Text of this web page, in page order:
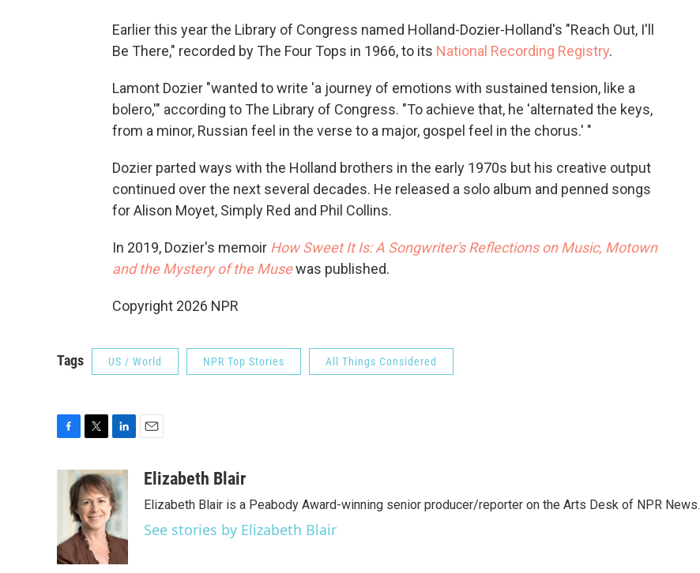
Earlier this year the Library of Congress named Holland-Dozier-Holland's "Reach Out, I'll
Be There," recorded by The Four Tops in 1966, to its National Recording Registry.
Lamont Dozier "wanted to write 'a journey of emotions with sustained tension, like a
bolero,'" according to The Library of Congress. "To achieve that, he 'alternated the keys,
from a minor, Russian feel in the verse to a major, gospel feel in the chorus.' "
Dozier parted ways with the Holland brothers in the early 1970s but his creative output
continued over the next several decades. He released a solo album and penned songs
for Alison Moyet, Simply Red and Phil Collins.
In 2019, Dozier's memoir How Sweet It Is: A Songwriter's Reflections on Music, Motown
and the Mystery of the Musewas published.
Copyright 2026 NPR
Tags US / World NPR Top Stories All Things Considered
o
k
i
t
t
e
r
n
k
e
d
I
n
aElizabeth Blair
Elizabeth Blair is a Peabody Award-winning senior producer/reporter on the Arts Desk of NPR News.
See stories by Elizabeth Blair